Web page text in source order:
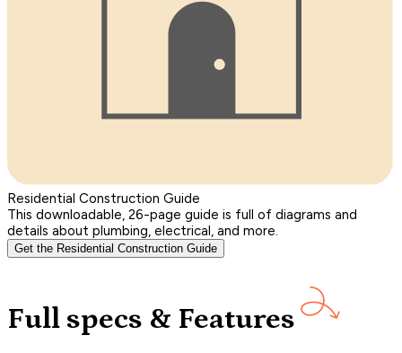
Residential Construction Guide
This downloadable, 26-page guide is full of diagrams and
details about plumbing, electrical, and more.
Get the Residential Construction Guide
Full specs & Features